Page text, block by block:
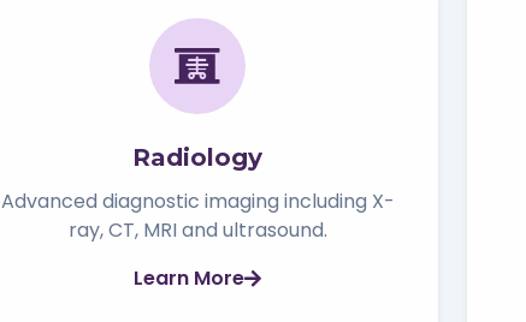
Radiology
Advanced diagnostic imaging including X-
ray, CT, MRI and ultrasound.
Learn More